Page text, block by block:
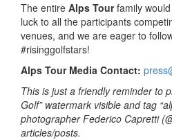
The entire Alps Tourfamily
luck to all the participants
venues, and we are eager to
#risinggolfstars!
Alps Tour Media Contact:
This is just a friendly reminder to
Golf” watermark visible and tag
photographer Federico Capretti
articles/posts.